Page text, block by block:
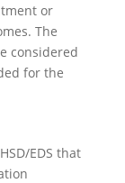
or
The
considered
for the
EDS that